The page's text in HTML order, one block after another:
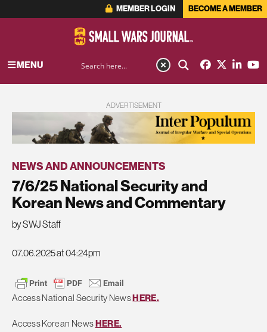
MEMBER LOGIN BECOME A MEMBER
MENU
ADVERTISEMENT
NEWS AND ANNOUNCEMENTS
7/6/25 National Security and
Korean News and Commentary
by SWJ Staff
07.06.2025 at 04:24pm
Access National Security News HERE.
Access Korean NewsHERE.